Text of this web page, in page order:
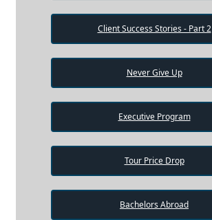
Client Success Stories - Part 2
Never Give Up
Executive Program
Tour Price Drop
Bachelors Abroad